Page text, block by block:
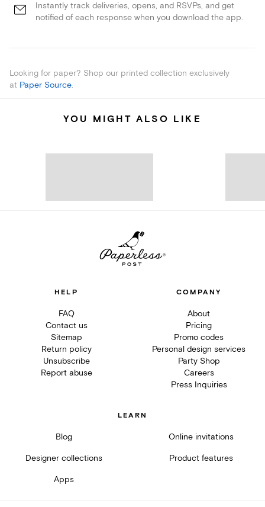
Instantly track deliveries, opens, and RSVPs, and get
notified of each response when you download the app.
Looking for paper? Shop our printed collection exclusively
at Paper Source.
YOU MIGHT ALSO LIKE
HELP
FAQ
Contact us
Sitemap
Return policy
Unsubscribe
Report abuse
COMPANY
About
Pricing
Promo codes
Personal design services
Party Shop
Careers
Press Inquiries
LEARN
Blog Online invitations
Designer collections Product features
Apps